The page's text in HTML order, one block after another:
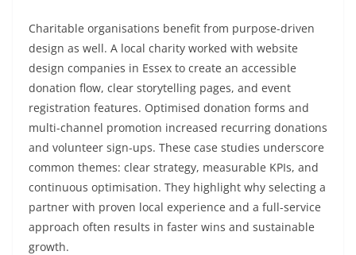
Charitable organisations benefit from purpose-driven
design as well. A local charity worked with website
design companies in Essex to create an accessible
donation flow, clear storytelling pages, and event
registration features. Optimised donation forms and
multi-channel promotion increased recurring donations
and volunteer sign-ups. These case studies underscore
common themes: clear strategy, measurable KPIs, and
continuous optimisation. They highlight why selecting a
partner with proven local experience and a full-service
approach often results in faster wins and sustainable
growth.